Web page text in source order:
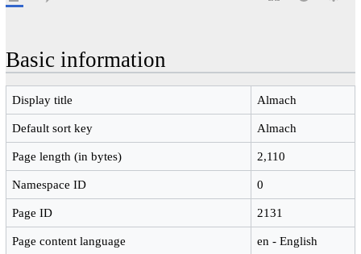
Basic information
Display title Almach
Default sort key Almach
Page length (in bytes) 2,110
Namespace ID 0
Page ID 2131
Page content language en - English